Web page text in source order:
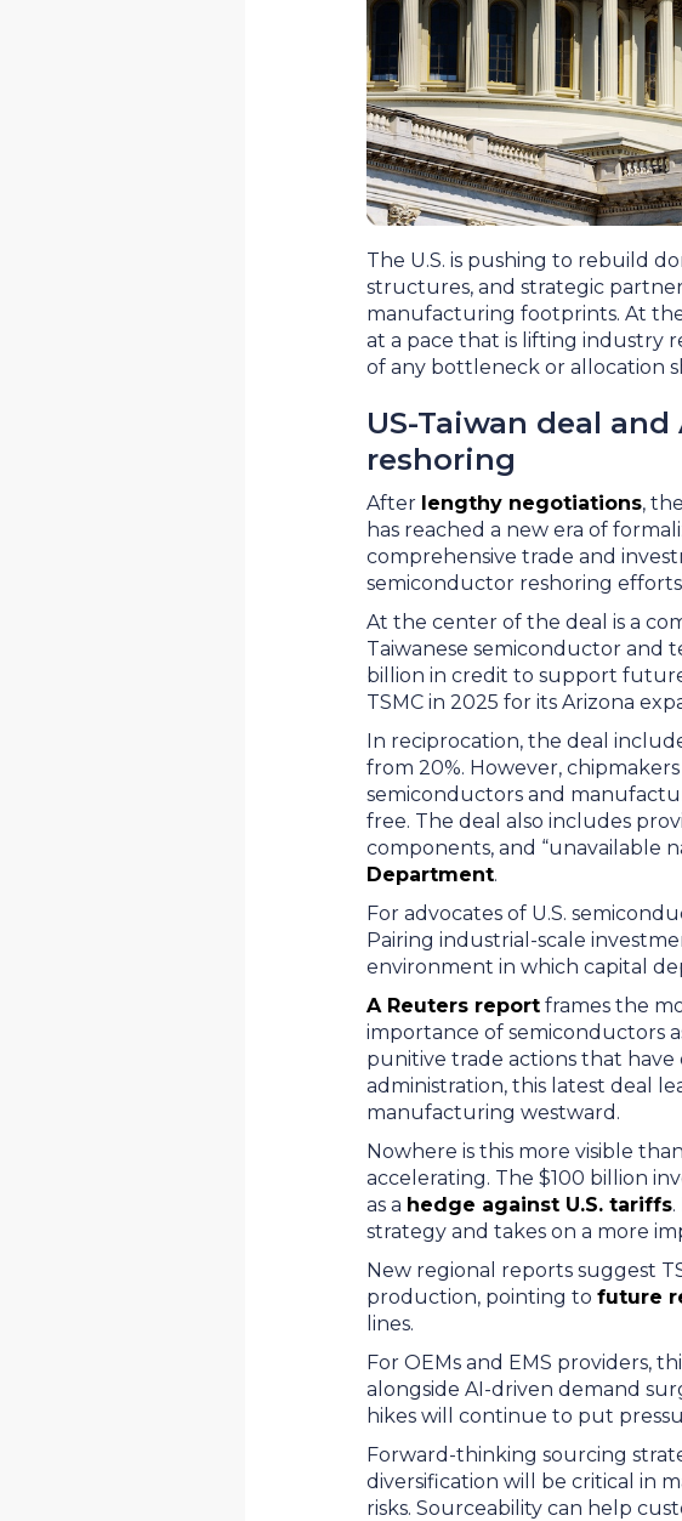
The U.S. is pushing to rebuild
structures, and strategic
manufacturing footprints. At
at a pace that is lifting industry
of any bottleneck or allocation
US-Taiwan deal
reshoring
After lengthy negotiations,
has reached a new era of
comprehensive trade and
semiconductor reshoring efforts
At the center of the deal is a
Taiwanese semiconductor and
billion in credit to support
TSMC in 2025 for its Arizona
In reciprocation, the deal
from 20%. However,
semiconductors and
free. The deal also includes
components, and “unavailable
Department.
For advocates of U.S.
Pairing industrial-scale
environment in which capital
A Reuters report frames the
importance of semiconductors
punitive trade actions that
administration, this latest deal
manufacturing westward.
Nowhere is this more visible
accelerating. The $100 billion
as a hedge against U.S. tariffs
strategy and takes on a more
New regional reports suggest
production, pointing to future
lines.
For OEMs and EMS providers,
alongside AI-driven demand
hikes will continue to put
Forward-thinking sourcing
diversification will be critical in
risks. Sourceability can help